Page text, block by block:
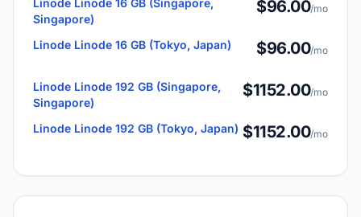
Linode Linode 16 GB (Singapore,
Singapore)
$96.00/mo
Linode Linode 16 GB (Tokyo, Japan) $96.00/mo
Linode Linode 192 GB (Singapore,
Singapore)
$1152.00/mo
Linode Linode 192 GB (Tokyo, Japan) $1152.00/mo